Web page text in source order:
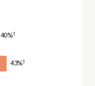
40%†
43%†